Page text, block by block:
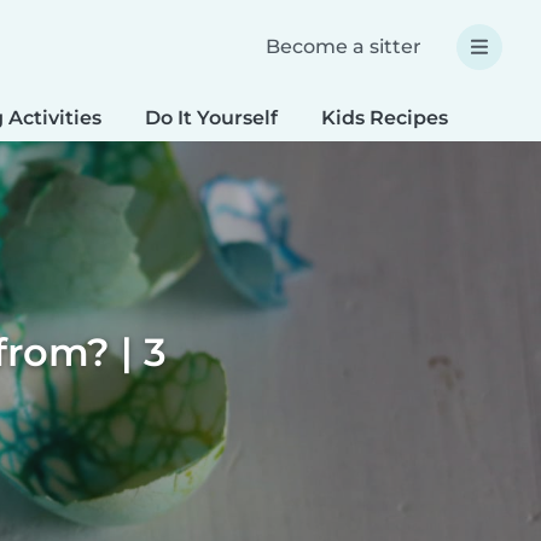
Become a sitter
Activities Do It Yourself Kids Recipes
| 3